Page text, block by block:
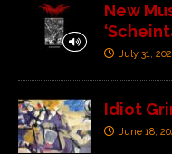
New
July 31,
Idiot
June 18,